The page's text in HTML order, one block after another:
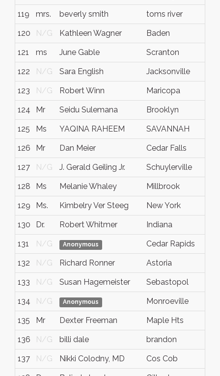
119 mrs. beverly smith toms river
120 N/G Kathleen Wagner Baden
121 ms June Gable Scranton
122 N/G Sara English Jacksonville
123 N/G Robert Winn Maricopa
124 Mr Seidu Sulemana Brooklyn
125 Ms YAQINA RAHEEM SAVANNAH
126 Mr Dan Meier Cedar Falls
127 N/G J. Gerald Geiling Jr. Schuylerville
128 Ms Melanie Whaley Millbrook
129 Ms. Kimbelry Ver Steeg New York
130 Dr. Robert Whitmer Indiana
131 N/G Anonymous Cedar Rapids
132 N/G Richard Ronner Astoria
133 N/G Susan Hagemeister Sebastopol
134 N/G Anonymous Monroeville
135 Mr Dexter Freeman Maple Hts
136 N/G billi dale brandon
137 N/G Nikki Colodny, MD Cos Cob